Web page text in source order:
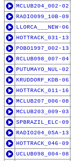
MCLUB204_002-02
RADIO099_10B-09
LLORCA___NEW-06
HOTTRACK_031-13
POBO1997_002-13
RCLUB098_007-04
PUTUMAYO_NUL-02
KRUDDORF_KDB-06
HOTTRACK_011-16
MCLUB207_006-08
MCLUB203_009-03
SPBRAZIL_ELC-09
RADIO204_05A-13
HOTTRACK_046-09
UCLUB098_004-08